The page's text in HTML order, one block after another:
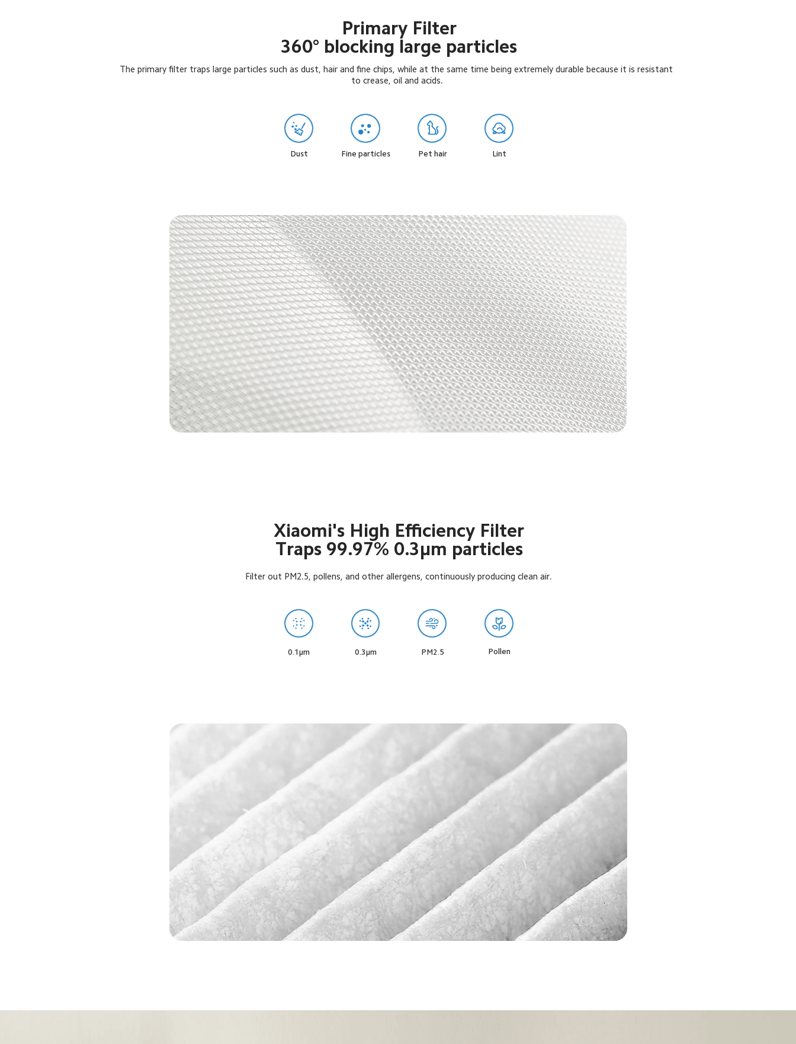
Primary Filter
360° blocking large particles
The primary filter traps large particles such as dust, hair and fine chips, while at the same time being extremely durable because it is resistant
to crease, oil and acids.
Dust Fine particles Pet hair Lint
Xiaomi's High Efficiency Filter
Traps 99.97% 0.3μm particles
Filter out PM2.5, pollens, and other allergens, continuously producing clean air.
0.1μm 0.3μm PM2.5 Pollen